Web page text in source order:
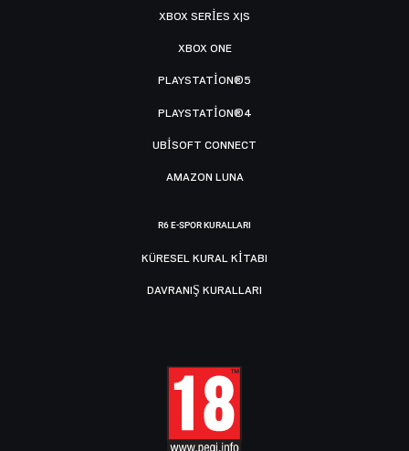
XBOX SERIES X|S
XBOX ONE
PLAYSTATION®5
PLAYSTATION®4
UBISOFT CONNECT
AMAZON LUNA
R6 E-SPOR KURALLARI
KÜRESEL KURAL KITABI
DAVRANIŞ KURALLARI